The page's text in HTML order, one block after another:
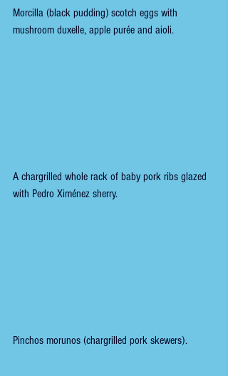
Morcilla (black pudding) scotch eggs with
mushroom duxelle, apple purée and aioli.
A chargrilled whole rack of baby pork ribs glazed
with Pedro Ximénez sherry.
Pinchos morunos (chargrilled pork skewers).